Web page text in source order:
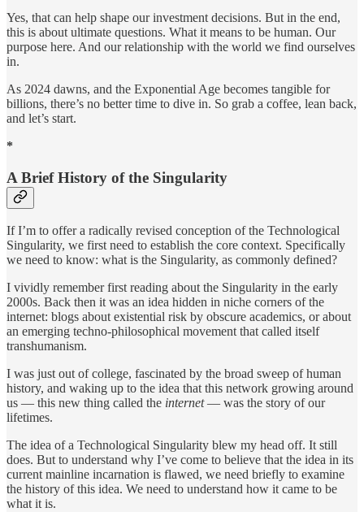
Yes, that can help shape our investment decisions. But in the end,
this is about ultimate questions. What it means to be human. Our
purpose here. And our relationship with the world we find ourselves
in.
As 2024 dawns, and the Exponential Age becomes tangible for
billions, there’s no better time to dive in. So grab a coffee, lean back,
and let’s start.
*
A Brief History of the Singularity
If I’m to offer a radically revised conception of the Technological
Singularity, we first need to establish the core context. Specifically
we need to know: what is the Singularity, as commonly defined?
I vividly remember first reading about the Singularity in the early
2000s. Back then it was an idea hidden in niche corners of the
internet: blogs about existential risk by obscure academics, or about
an emerging techno-philosophical movement that called itself
transhumanism.
I was just out of college, fascinated by the broad sweep of human
history, and waking up to the idea that this network growing around
us — this new thing called the internet— was the story of our
lifetimes.
The idea of a Technological Singularity blew my head off. It still
does. But to understand why I’ve come to believe that the idea in its
current mainline incarnation is flawed, we need briefly to examine
the history of this idea. We need to understand how it came to be
what it is.